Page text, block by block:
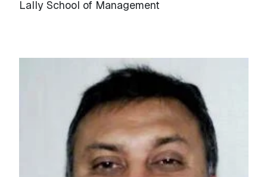
Lally School of Management